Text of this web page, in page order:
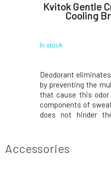
Kvitok Gentle
Cooling
In stock
Deodorant
by preventing the
that cause this odor
components of
does not hinder
body from doing
deo
Accessories